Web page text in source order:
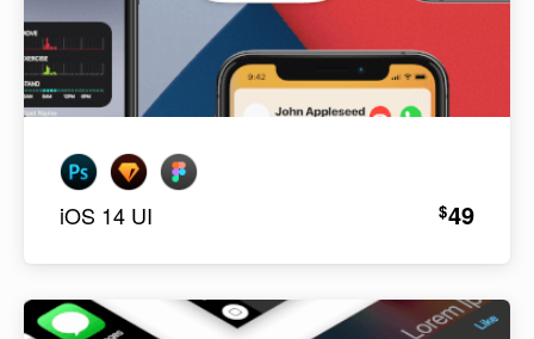
iOS 14 UI $49